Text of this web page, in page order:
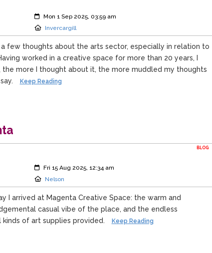
Created:
Mon 1 Sep 2025, 03:59 am
Location:
Invercargill
a few thoughts about the arts sector, especially in relation to
worked in a creative space for more than 20 years, I
the more I thought about it, the more muddled my thoughts
Keep Reading
BLOG
Created:
Fri 15 Aug 2025, 12:34 am
Location:
Nelson
I arrived at Magenta Creative Space: the warm and
casual vibe of the place, and the endless
of art supplies provided.
Keep Reading